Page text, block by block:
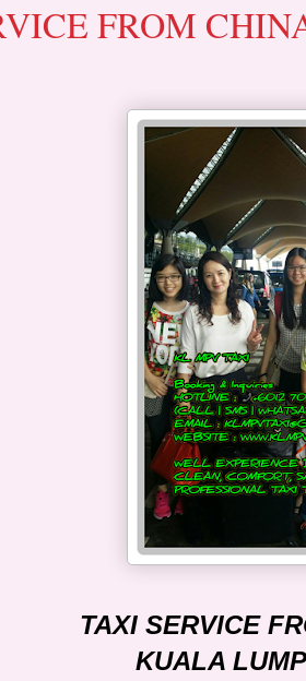
FROM
TAXI SERVICE
KUALA